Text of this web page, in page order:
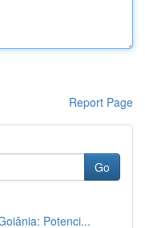
Report Page
Go
Potenci...